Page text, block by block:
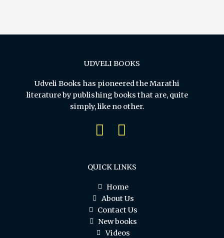
UDVELI BOOKS
Udveli Books has pioneered the Marathi
literature by publishing books that are, quite
simply, like no other.
QUICK LINKS
Home
About Us
Contact Us
New books
Videos